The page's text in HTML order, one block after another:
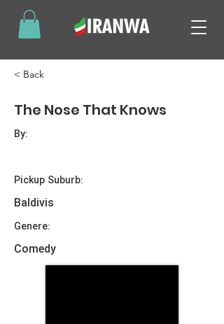
< Back
The Nose That Knows
By:
Pickup Suburb:
Baldivis
Genere:
Comedy